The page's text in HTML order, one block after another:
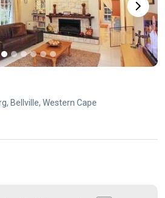
Bellville, Western Cape